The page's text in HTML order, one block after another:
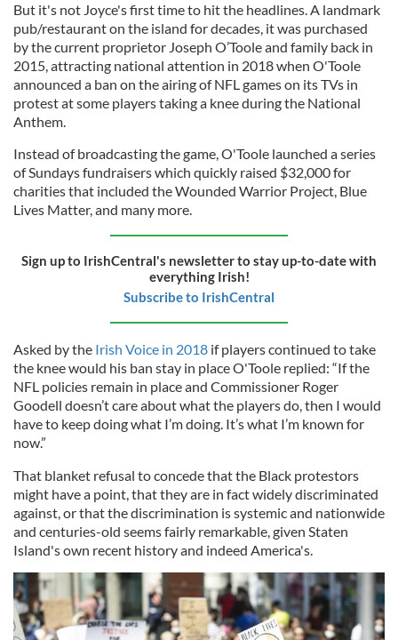
But it's not Joyce's first time to hit the headlines. A landmark
pub/restaurant on the island for decades, it was purchased
by the current proprietor Joseph O’Toole and family back in
2015, attracting national attention in 2018 when O'Toole
announced a ban on the airing of NFL games on its TVs in
protest at some players taking a knee during the National
Anthem.
Instead of broadcasting the game, O'Toole launched a series
of Sundays fundraisers which quickly raised $32,000 for
charities that included the Wounded Warrior Project, Blue
Lives Matter, and many more.
Sign up to IrishCentral's newsletter to stay up-to-date with
everything Irish!
Subscribe to IrishCentral
Asked by the Irish Voice in 2018 if players continued to take
the knee would his ban stay in place O'Toole replied: “If the
NFL policies remain in place and Commissioner Roger
Goodell doesn’t care about what the players do, then I would
have to keep doing what I’m doing. It’s what I’m known for
now.”
That blanket refusal to concede that the Black protestors
might have a point, that they are in fact widely discriminated
against, or that the discrimination is systemic and nationwide
and centuries-old seems fairly remarkable, given Staten
Island's own recent history and indeed America's.